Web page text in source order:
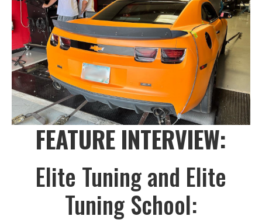
FEATURE INTERVIEW:
Elite Tuning and Elite
Tuning School: